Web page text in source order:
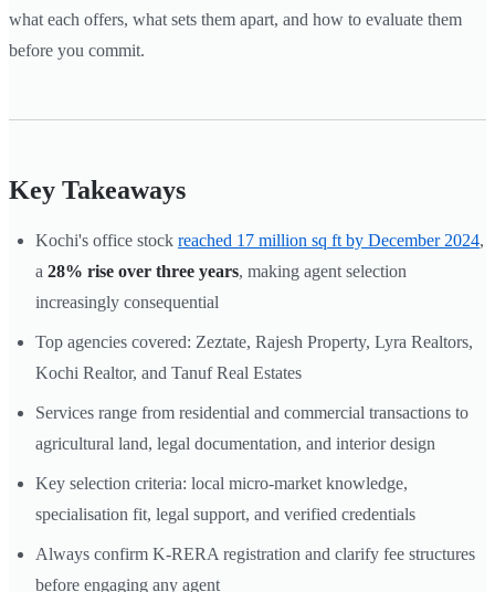
what each offers, what sets them apart, and how to evaluate them
before you commit.
Key Takeaways
Kochi's office stock reached 17 million sq ft by December 2024,
a 28% rise over three years, making agent selection
increasingly consequential
Top agencies covered: Zeztate, Rajesh Property, Lyra Realtors,
Kochi Realtor, and Tanuf Real Estates
Services range from residential and commercial transactions to
agricultural land, legal documentation, and interior design
Key selection criteria: local micro-market knowledge,
specialisation fit, legal support, and verified credentials
Always confirm K-RERA registration and clarify fee structures
before engaging any agent